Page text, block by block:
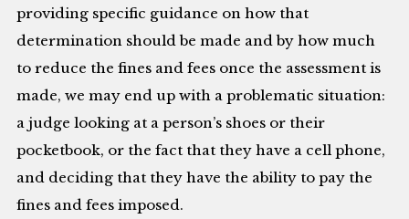
providing specific guidance on how that
determination should be made and by how much
to reduce the fines and fees once the assessment is
made, we may end up with a problematic situation:
a judge looking at a person’s shoes or their
pocketbook, or the fact that they have a cell phone,
and deciding that they have the ability to pay the
fines and fees imposed.